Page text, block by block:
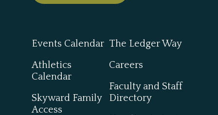
Events Calendar
Athletics
Calendar
Skyward Family
Access
The Ledger Way
Careers
Faculty and Staff
Directory